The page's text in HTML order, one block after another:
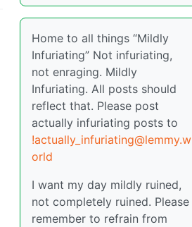
Home to all things “Mildly
Infuriating” Not infuriating,
not enraging. Mildly
Infuriating. All posts should
reflect that. Please post
actually infuriating posts to
!actually_infuriating@lemmy.w
orld
I want my day mildly ruined,
not completely ruined. Please
remember to refrain from